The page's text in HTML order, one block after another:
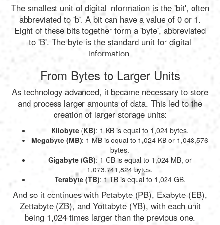
The smallest unit of digital information is the 'bit', often
abbreviated to 'b'. A bit can have a value of 0 or 1.
Eight of these bits together form a 'byte', abbreviated
to 'B'. The byte is the standard unit for digital
information.
From Bytes to Larger Units
As technology advanced, it became necessary to store
and process larger amounts of data. This led to the
creation of larger storage units:
Kilobyte (KB): 1 KB is equal to 1,024 bytes.
Megabyte (MB): 1 MB is equal to 1,024 KB or 1,048,576
bytes.
Gigabyte (GB): 1 GB is equal to 1,024 MB, or
1,073,741,824 bytes.
Terabyte (TB): 1 TB is equal to 1,024 GB.
And so it continues with Petabyte (PB), Exabyte (EB),
Zettabyte (ZB), and Yottabyte (YB), with each unit
being 1,024 times larger than the previous one.